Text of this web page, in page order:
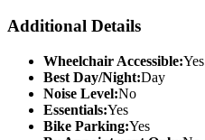
Additional Details
Wheelchair Accessible:Yes
Best Day/Night:Day
Noise Level:No
Essentials:Yes
Bike Parking:Yes